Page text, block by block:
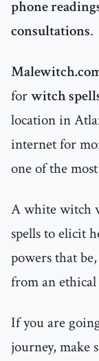
phone
consultations.
forwitch
location in
internet for
one of the
A white witch
spells to elicit
powers that
from an
If you are
journey, make